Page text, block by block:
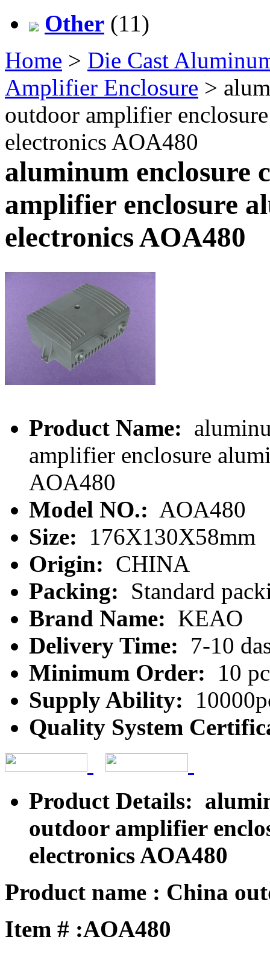
Other (11)
Home > Die Cast
Amplifier Enclosure >
outdoor amplifier
electronics AOA480
aluminum enclosure
amplifier enclosure
electronics AOA480
Product Name:
amplifier enclosure
AOA480
Model NO.: AOA480
Size:
176X130X58mm
Origin: CHINA
Packing: Standard
Brand Name: KEAO
Delivery Time: 7-10
Minimum Order:
10
Supply Ability:
Quality System
Product Details:
outdoor amplifier
electronics AOA480
Product name : China
Item # :AOA480